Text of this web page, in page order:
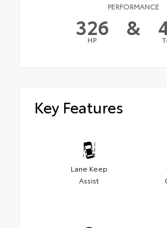
PERFORMANCE
326
HP &
Key Features
Lane Keep
Assist